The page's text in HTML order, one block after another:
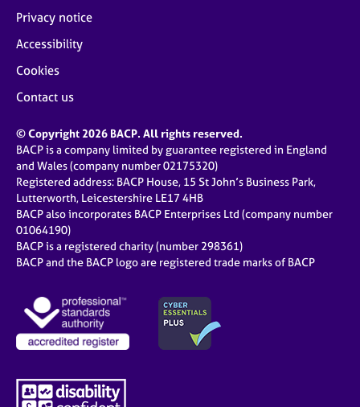
Privacy notice
Accessibility
Cookies
Contact us
© Copyright 2026 BACP. All rights reserved.
BACP is a company limited by guarantee registered in England
and Wales (company number 02175320)
Registered address: BACP House, 15 St John’s Business Park,
Lutterworth, Leicestershire LE17 4HB
BACP also incorporates BACP Enterprises Ltd (company number
01064190)
BACP is a registered charity (number 298361)
BACP and the BACP logo are registered trade marks of BACP